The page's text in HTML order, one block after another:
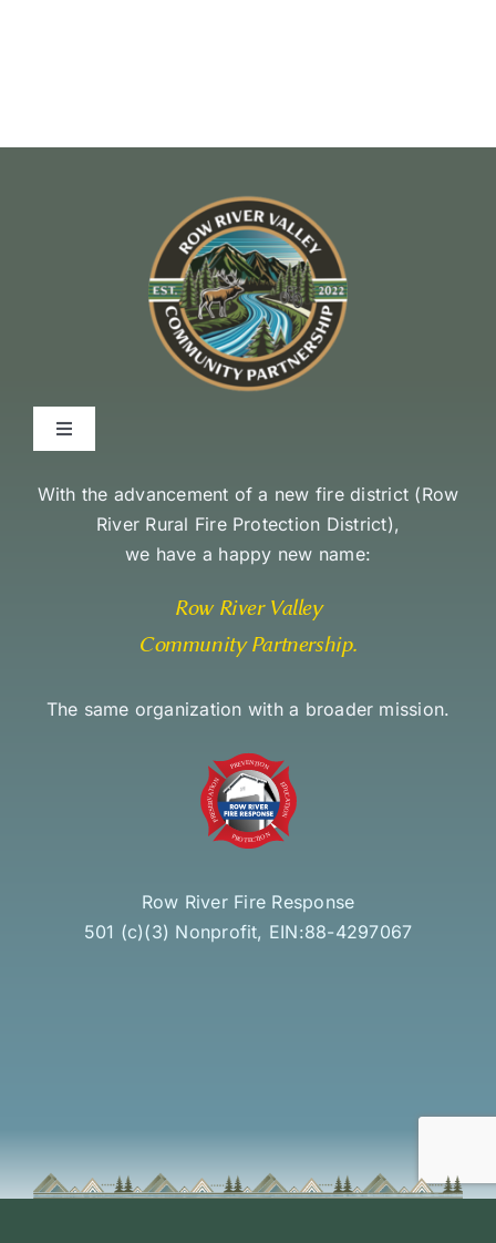
Toggle
Environmental Stewardship Commitment
Community Access and Equity Statement
With the advancement of a new fire district (Row
River Rural Fire Protection District),
we have a happy new name:
Row River Valley
Community Partnership.
The same organization with a broader mission.
Row River Fire Response
501 (c)(3) Nonprofit, EIN:88-4297067